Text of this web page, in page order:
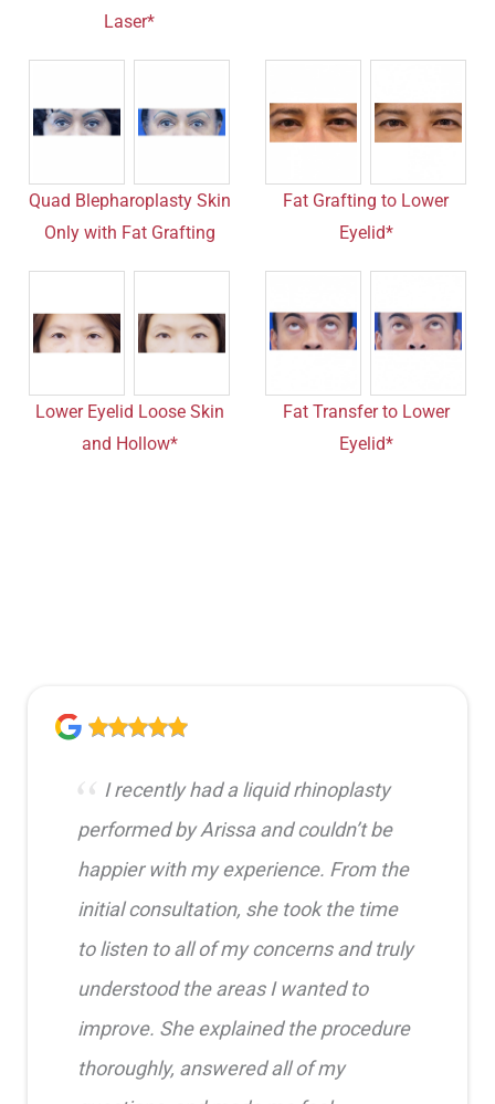
Laser*
Quad Blepharoplasty Skin
Only with Fat Grafting
Fat Grafting to Lower
Eyelid*
Lower Eyelid Loose Skin
and Hollow*
Fat Transfer to Lower
Eyelid*
I recently had a liquid rhinoplasty
performed by Arissa and couldn’t be
happier with my experience. From the
initial consultation, she took the time
to listen to all of my concerns and truly
understood the areas I wanted to
improve. She explained the procedure
thoroughly, answered all of my